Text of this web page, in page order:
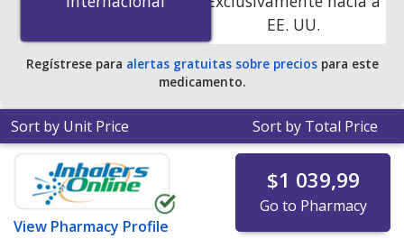
online pharmacies. You save 80% off the average U.S.
pharmacy retail price of $188.98 per tablet for 30
tablets.
EE. UU.
Regístrese para alertas gratuitas sobre preciospara este
medicamento.
Sort by Unit Price Sort by Total Price
View Pharmacy Profile
$1 039,99
Go to Pharmacy